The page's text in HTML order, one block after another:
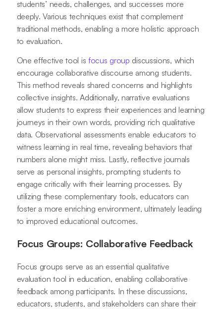
students’ needs, challenges, and successes more
deeply. Various techniques exist that complement
traditional methods, enabling a more holistic approach
to evaluation.
One effective tool is focus group discussions, which
encourage collaborative discourse among students.
This method reveals shared concerns and highlights
collective insights. Additionally, narrative evaluations
allow students to express their experiences and learning
journeys in their own words, providing rich qualitative
data. Observational assessments enable educators to
witness learning in real time, revealing behaviors that
numbers alone might miss. Lastly, reflective journals
serve as personal insights, prompting students to
engage critically with their learning processes. By
utilizing these complementary tools, educators can
foster a more enriching environment, ultimately leading
to improved educational outcomes.
Focus Groups: Collaborative Feedback
Focus groups serve as an essential qualitative
evaluation tool in education, enabling collaborative
feedback among participants. In these discussions,
educators, students, and stakeholders can share their